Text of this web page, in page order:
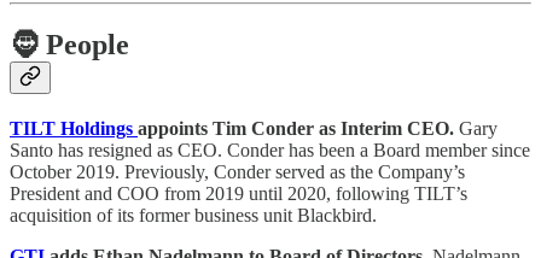
🧔 People
TILT Holdings appoints Tim Conder as Interim CEO. Gary
Santo has resigned as CEO. Conder has been a Board member since
October 2019. Previously, Conder served as the Company’s
President and COO from 2019 until 2020, following TILT’s
acquisition of its former business unit Blackbird.